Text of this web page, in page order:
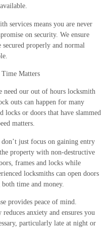
services means you are never
on security. We ensure
secured properly and normal
Time Matters
need our out of hours locksmith
outs can happen for many
locks or doors that have slammed
matters.
just focus on gaining entry
property with non-destructive
frames and locks while
locksmiths can open doors
time and money.
provides peace of mind.
anxiety and ensures you
particularly late at night or